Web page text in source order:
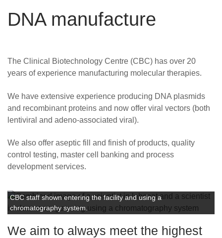
How we
help
involved
Careers
DNA manufacture
The Clinical Biotechnology Centre (CBC) has over 20
years of experience manufacturing molecular therapies.
We have extensive experience producing DNA plasmids
and recombinant proteins and now offer viral vectors (both
lentiviral and adeno-associated viral).
We also offer aseptic fill and finish of products, quality
control testing, master cell banking and process
development services.
CBC staff shown entering the facility and using a
chromatography system.
We aim to always meet the highest